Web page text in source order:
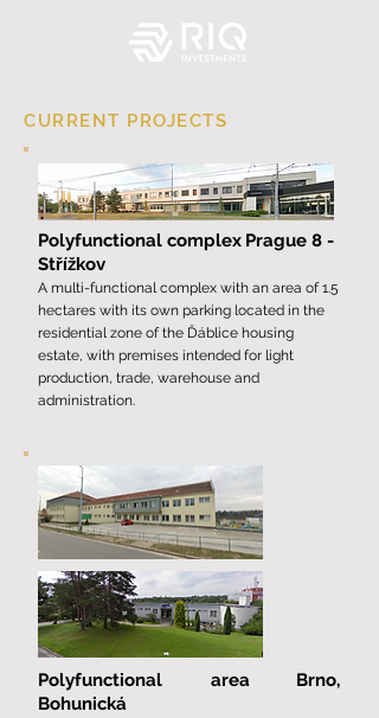
CURRENT PROJECTS
Polyfunctional complex Prague 8 -
Střížkov
A multi-functional complex with an area of ​​1.5
hectares with its own parking located in the
residential zone of the Ďáblice housing
estate, with premises intended for light
production, trade, warehouse and
administration.
Polyfunctional area
Brno,
Bohunická